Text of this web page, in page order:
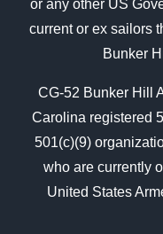
or any other US
current or ex sailors
Bunker
CG-52 Bunker Hill
Carolina registered
501(c)(9)
who are currently
United States